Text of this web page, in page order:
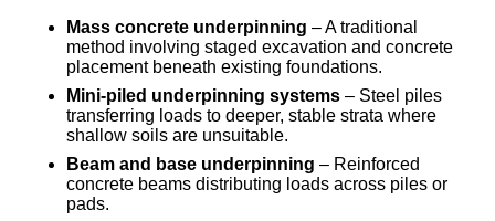
Mass concrete underpinning – A traditional
method involving staged excavation and concrete
placement beneath existing foundations.
Mini-piled underpinning systems – Steel piles
transferring loads to deeper, stable strata where
shallow soils are unsuitable.
Beam and base underpinning – Reinforced
concrete beams distributing loads across piles or
pads.